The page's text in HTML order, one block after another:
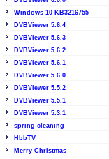
Windows 10 KB3216755
DVBViewer 5.6.4
DVBViewer 5.6.3
DVBViewer 5.6.2
DVBViewer 5.6.1
DVBViewer 5.6.0
DVBViewer 5.5.2
DVBViewer 5.5.1
DVBViewer 5.3.1
spring-cleaning
HbbTV
Merry Christmas